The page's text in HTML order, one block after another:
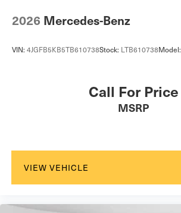
2026 Mercedes-Benz
VIN: 4JGFB5KB5TB610738Stock: LTB610738Model:
Call For Price
MSRP
VIEW VEHICLE